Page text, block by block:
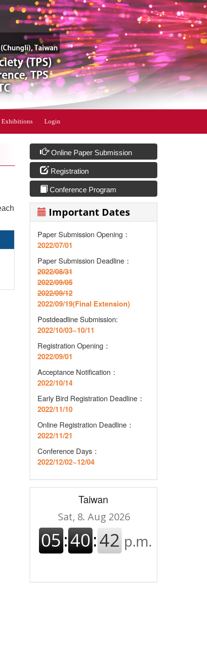
Exhibitions Login
Online Paper Submission
Registration
Conference Program
Important Dates
Paper Submission Opening：
2022/07/01
Paper Submission Deadline：
2022/08/31
2022/09/05
2022/09/12
2022/09/19(Final Extension)
Postdeadline Submission:
2022/10/03~10/11
Registration Opening：
2022/09/01
Acceptance Notification：
2022/10/14
Early Bird Registration Deadline：
2022/11/10
Online Registration Deadline：
2022/11/21
Conference Days：
2022/12/02~12/04
Taiwan